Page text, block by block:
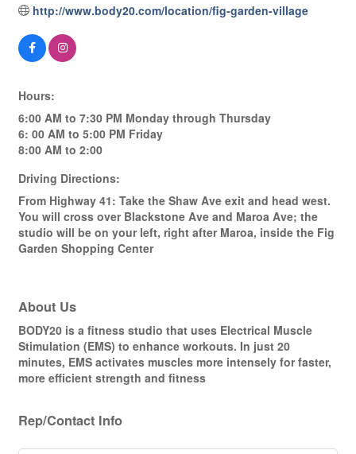
http://www.body20.com/location/fig-garden-village
Hours:
6:00 AM to 7:30 PM Monday through Thursday
6: 00 AM to 5:00 PM Friday
8:00 AM to 2:00
Driving Directions:
From Highway 41: Take the Shaw Ave exit and head west.
You will cross over Blackstone Ave and Maroa Ave; the
studio will be on your left, right after Maroa, inside the Fig
Garden Shopping Center
About Us
BODY20 is a fitness studio that uses Electrical Muscle
Stimulation (EMS) to enhance workouts. In just 20
minutes, EMS activates muscles more intensely for faster,
more efficient strength and fitness
Rep/Contact Info